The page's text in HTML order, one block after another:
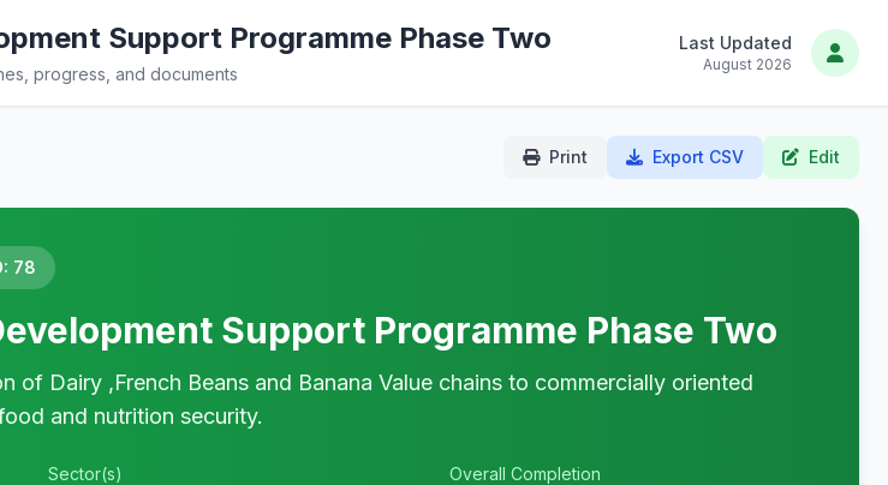
Support Programme Phase Two
progress, and documents
Last Updated
August 2026
Print Export CSV Edit
78
Support Programme Phase Two
of Dairy ,French Beans and Banana Value chains to commercially oriented
and nutrition security.
Sector(s) Overall Completion